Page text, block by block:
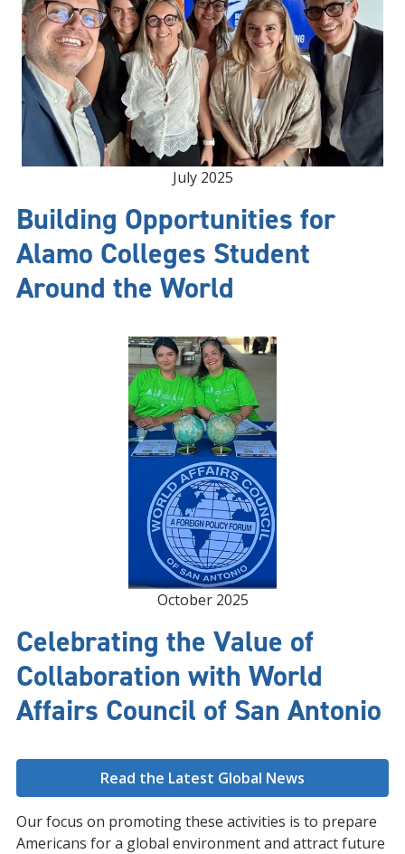
July 2025
Building Opportunities for
Alamo Colleges Student
Around the World
October 2025
Celebrating the Value of
Collaboration with World
Affairs Council of San Antonio
Read the Latest Global News
Our focus on promoting these activities is to prepare
Americans for a global environment and attract future